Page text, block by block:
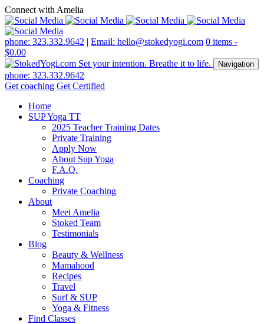
Connect with Amelia
phone: 323.332.9642 | Email: hello@stokedyogi.com 0 items -
$0.00
Navigation
phone: 323.332.9642
Get coaching Get Certified
Home
SUP Yoga TT
2025 Teacher Training Dates
Private Training
Apply Now
About Sup Yoga
F.A.Q.
Coaching
Private Coaching
About
Meet Amelia
Stoked Team
Testimonials
Blog
Beauty & Wellness
Mamahood
Recipes
Travel
Surf & SUP
Yoga & Fitness
Find Classes